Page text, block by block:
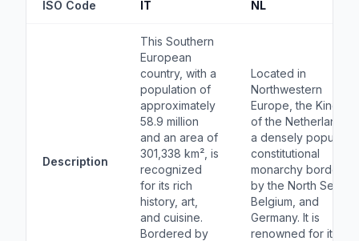
ISO Code IT NL
Description
This Southern
European
country, with a
population of
approximately
58.9 million
and an area of
301,338 km², is
recognized
for its rich
history, art,
and cuisine.
Bordered by
Located in
Northwestern
Europe, the
of the Netherlands
a densely
constitutional
monarchy bordered
by the North Sea,
Belgium, and
Germany. It is
renowned for its